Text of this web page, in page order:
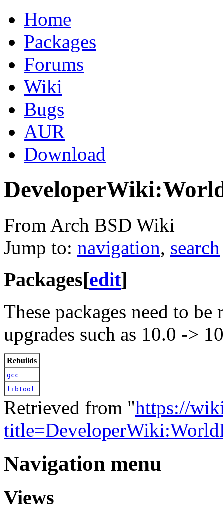
Home
Packages
Forums
Wiki
Bugs
AUR
Download
From Arch BSD Wiki
Jump to: navigation, search
Packages[edit]
These packages need to
upgrades such as 10.0 ->
Rebuilds
gcc
libtool
Retrieved from "https://
Navigation menu
Views